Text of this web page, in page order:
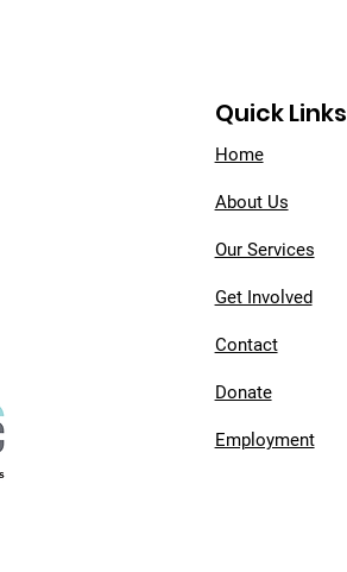
Quick Links
Home
About Us
Our Services
Get Involved
Contact
Donate
Employment